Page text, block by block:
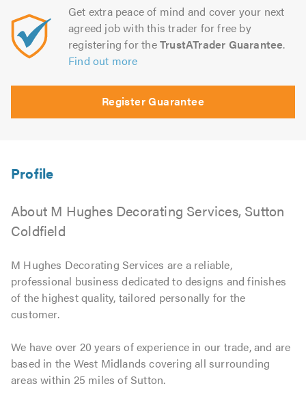
Get extra peace of mind and cover your next
agreed job with this trader for free by
registering for theTrustATrader Guarantee.
Find out more
Register Guarantee
About M Hughes Decorating Services, Sutton
Coldfield
M Hughes Decorating Services are a reliable,
professional business dedicated to designs and finishes
of the highest quality, tailored personally for the
customer.
We have over 20 years of experience in our trade, and are
based in the West Midlands covering all surrounding
areas within 25 miles of Sutton.